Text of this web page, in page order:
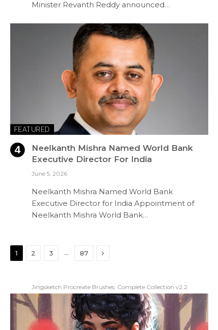
Minister Revanth Reddy announced…
FEATURED
Neelkanth Mishra Named World Bank
Executive Director For India
June 5, 2026
Neelkanth Mishra Named World Bank
Executive Director for India Appointment of
Neelkanth Mishra World Bank…
1 2 3 … 87 Next
Jingsketch Procreate Brushes: Complete Collection v2.2